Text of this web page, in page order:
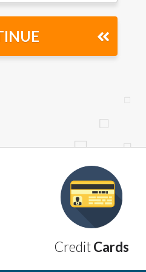
CreditCards
for any third party lender